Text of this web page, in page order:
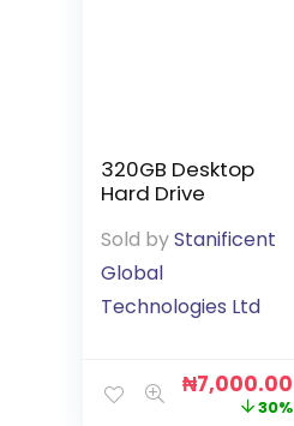
320GB Desktop
Hard Drive
Sold byStanificent
Global
Technologies Ltd
₦7,000.00
30%